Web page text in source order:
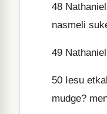
48
nasmeli
49
50 Iesu
mudge?